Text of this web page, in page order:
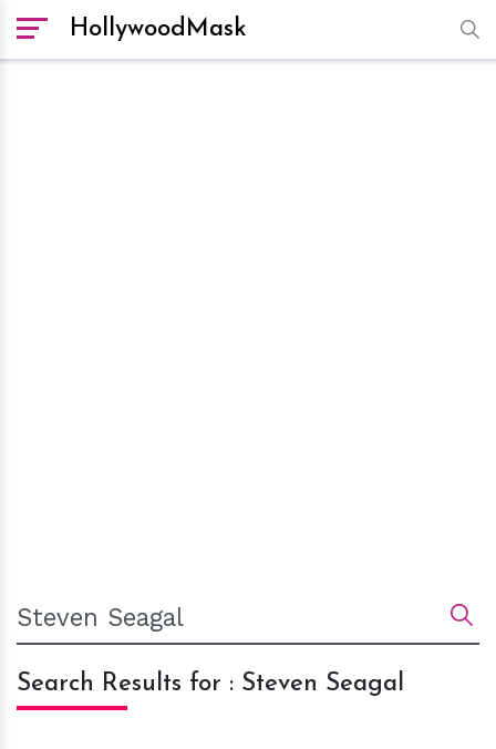
HollywoodMask
Search Results for : Steven Seagal